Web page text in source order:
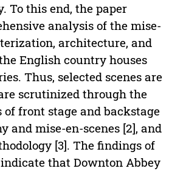
To this end, the paper
analysis of the mise-
architecture, and
English country houses
Thus, selected scenes are
scrutinized through the
of front stage and backstage
and mise-en-scenes [2], and
[3]. The findings of
that Downton Abbey